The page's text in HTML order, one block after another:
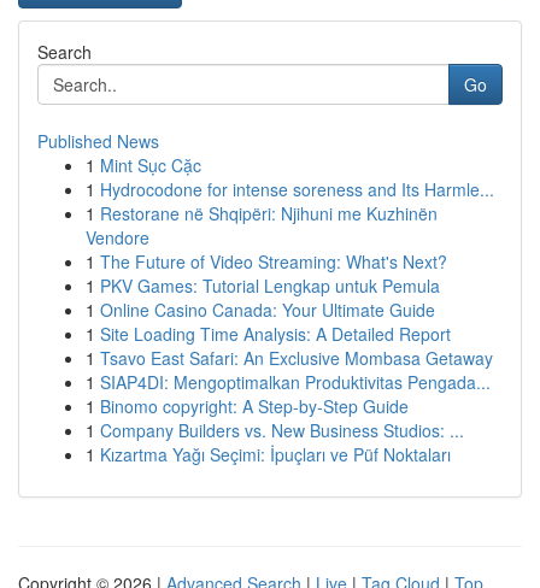
Search
Go
Published News
1 Mint Sục Cặc
1 Hydrocodone for intense soreness and Its Harmle...
1 Restorane në Shqipëri: Njihuni me Kuzhinën
Vendore
1 The Future of Video Streaming: What's Next?
1 PKV Games: Tutorial Lengkap untuk Pemula
1 Online Casino Canada: Your Ultimate Guide
1 Site Loading Time Analysis: A Detailed Report
1 Tsavo East Safari: An Exclusive Mombasa Getaway
1 SIAP4DI: Mengoptimalkan Produktivitas Pengada...
1 Binomo copyright: A Step-by-Step Guide
1 Company Builders vs. New Business Studios: ...
1 Kızartma Yağı Seçimi: İpuçları ve Püf Noktaları
Copyright © 2026 | Advanced Search | Live | Tag Cloud | Top